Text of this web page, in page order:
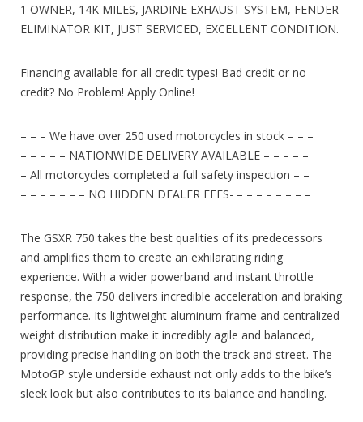
1 OWNER, 14K MILES, JARDINE EXHAUST SYSTEM, FENDER
ELIMINATOR KIT, JUST SERVICED, EXCELLENT CONDITION.
Financing available for all credit types! Bad credit or no
credit? No Problem! Apply Online!
– – – We have over 250 used motorcycles in stock – – –
– – – – – NATIONWIDE DELIVERY AVAILABLE – – – – –
– All motorcycles completed a full safety inspection – –
– – – – – – – NO HIDDEN DEALER FEES- – – – – – – – –
The GSXR 750 takes the best qualities of its predecessors
and amplifies them to create an exhilarating riding
experience. With a wider powerband and instant throttle
response, the 750 delivers incredible acceleration and braking
performance. Its lightweight aluminum frame and centralized
weight distribution make it incredibly agile and balanced,
providing precise handling on both the track and street. The
MotoGP style underside exhaust not only adds to the bike’s
sleek look but also contributes to its balance and handling.